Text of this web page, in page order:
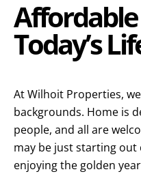
Today’s
At Wilhoit Properties,
backgrounds. Home is
people, and all are
may be just starting
enjoying the golden